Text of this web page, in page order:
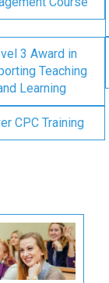
3 Award in
Teaching
Learning
CPC Training